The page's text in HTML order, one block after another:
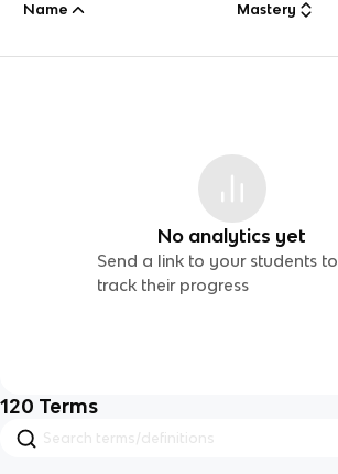
Name Mastery
No analytics yet
Send a link to your students to
track their progress
120 Terms